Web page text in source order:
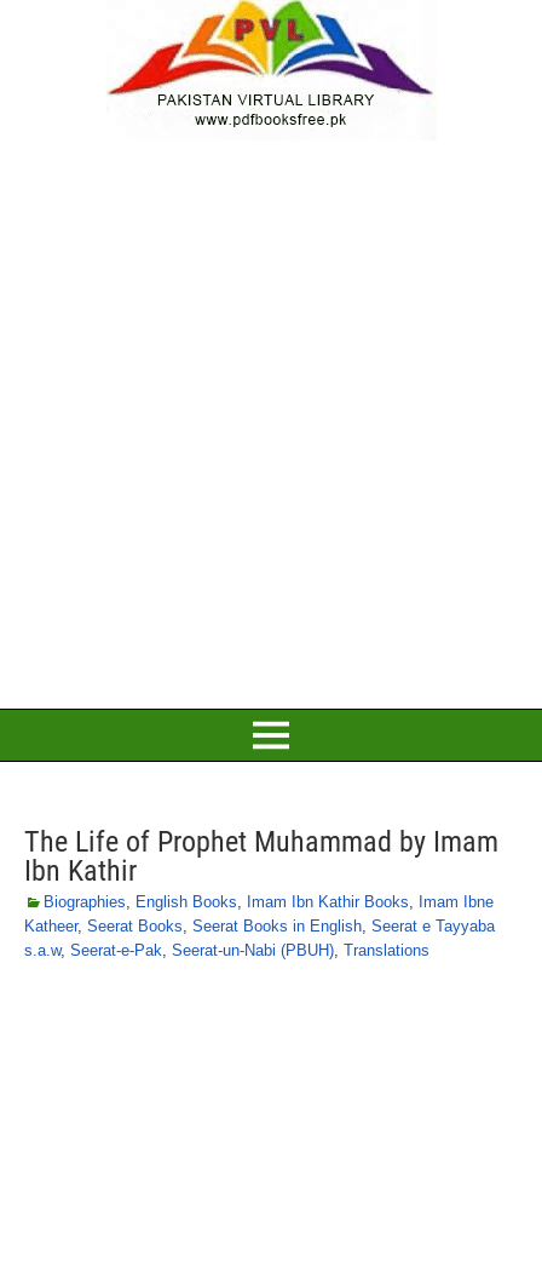
The Life of Prophet Muhammad by Imam
Ibn Kathir
Biographies, English Books, Imam Ibn Kathir Books, Imam Ibne
Katheer, Seerat Books, Seerat Books in English, Seerat e Tayyaba
s.a.w, Seerat-e-Pak, Seerat-un-Nabi (PBUH), Translations